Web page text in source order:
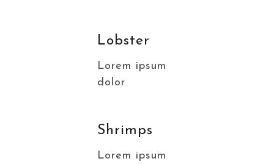
Lobster
Lorem ipsum
dolor
Shrimps
Lorem ipsum